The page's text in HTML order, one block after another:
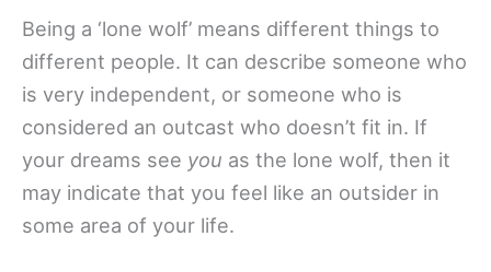
Being a ‘lone wolf’ means different things to
different people. It can describe someone who
is very independent, or someone who is
considered an outcast who doesn’t fit in. If
your dreams see you as the lone wolf, then it
may indicate that you feel like an outsider in
some area of your life.